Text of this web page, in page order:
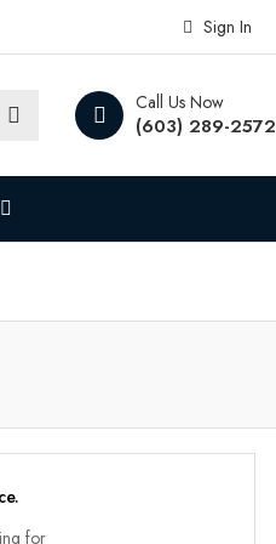
Sign In
Call Us Now
(603) 289-2572
for